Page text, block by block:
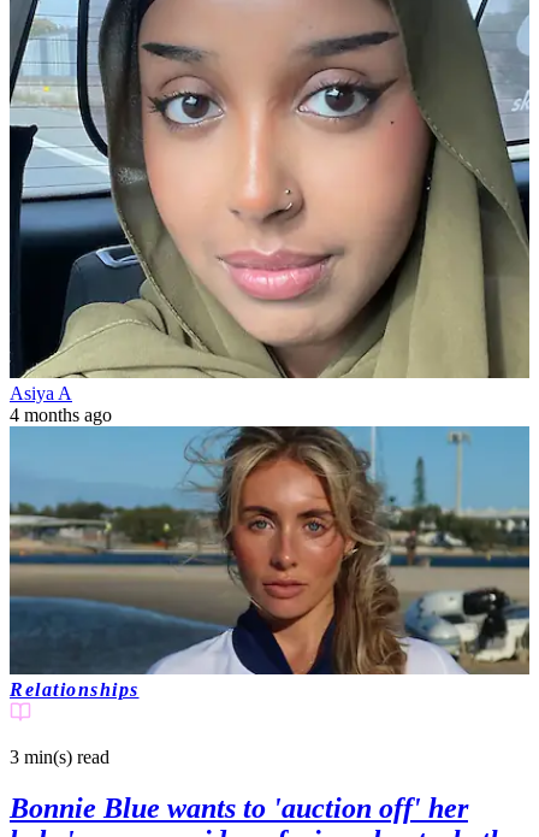
Asiya A
4 months ago
Relationships
3 min(s) read
Bonnie Blue wants to 'auction off' her